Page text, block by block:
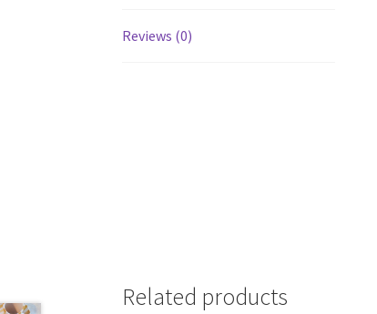
Reviews (0)
Related products